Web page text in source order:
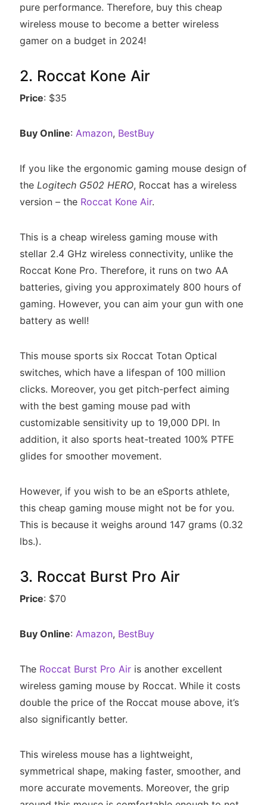
pure performance. Therefore, buy this cheap
wireless mouse to become a better wireless
gamer on a budget in 2024!
2. Roccat Kone Air
Price: $35
Buy Online: Amazon, BestBuy
If you like the ergonomic gaming mouse design of
the Logitech G502 HERO, Roccat has a wireless
version – the Roccat Kone Air.
This is a cheap wireless gaming mouse with
stellar 2.4 GHz wireless connectivity, unlike the
Roccat Kone Pro. Therefore, it runs on two AA
batteries, giving you approximately 800 hours of
gaming. However, you can aim your gun with one
battery as well!
This mouse sports six Roccat Totan Optical
switches, which have a lifespan of 100 million
clicks. Moreover, you get pitch-perfect aiming
with the best gaming mouse pad with
customizable sensitivity up to 19,000 DPI. In
addition, it also sports heat-treated 100% PTFE
glides for smoother movement.
However, if you wish to be an eSports athlete,
this cheap gaming mouse might not be for you.
This is because it weighs around 147 grams (0.32
lbs.).
3. Roccat Burst Pro Air
Price: $70
Buy Online: Amazon, BestBuy
The Roccat Burst Pro Airis another excellent
wireless gaming mouse by Roccat. While it costs
double the price of the Roccat mouse above, it’s
also significantly better.
This wireless mouse has a lightweight,
symmetrical shape, making faster, smoother, and
more accurate movements. Moreover, the grip